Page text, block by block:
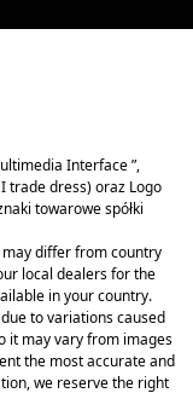
Interface ”,
trade dress) oraz Logo
towarowe spółki
differ from country
local dealers for the
in your country.
to variations caused
it may vary from images
the most accurate and
we reserve the right